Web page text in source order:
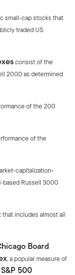
small-cap stocks that
traded US
consist of the
2000 as determined
of the 200
of the
capitalization-
Russell 3000
includes almost all
Board
, a popular measure of
S&P 500